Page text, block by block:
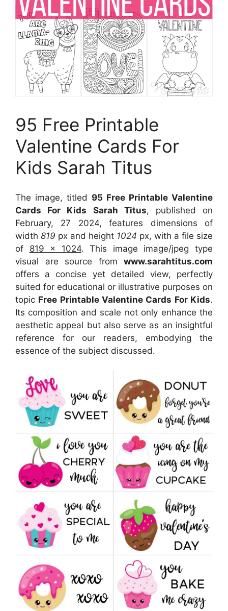
95 Free Printable
Valentine Cards For
Kids Sarah Titus
The image, titled 95 Free Printable Valentine
Cards For Kids Sarah Titus, published on
February, 27 2024, features dimensions of
width 819 px and height 1024 px, with a file size
of 819 x 1024. This image image/jpeg type
visual are source from www.sarahtitus.com
offers a concise yet detailed view, perfectly
suited for educational or illustrative purposes on
topic Free Printable Valentine Cards For Kids.
Its composition and scale not only enhance the
aesthetic appeal but also serve as an insightful
reference for our readers, embodying the
essence of the subject discussed.